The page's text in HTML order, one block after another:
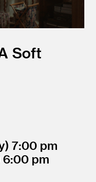
Soft
7:00
6:00